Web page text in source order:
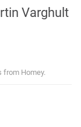
Varghult
from Homey.